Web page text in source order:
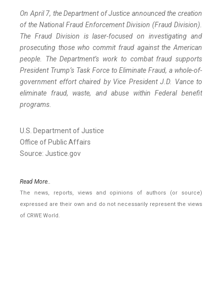
On April 7, the Department of Justice announced the creation
of the National Fraud Enforcement Division (Fraud Division).
The Fraud Division is laser-focused on investigating and
prosecuting those who commit fraud against the American
people. The Department’s work to combat fraud supports
President Trump’s Task Force to Eliminate Fraud, a whole-of-
government effort chaired by Vice President J.D. Vance to
eliminate fraud, waste, and abuse within Federal benefit
programs.
U.S. Department of Justice
Office of Public Affairs
Source: Justice.gov
Read More..
The news, reports, views and opinions of authors (or source)
expressed are their own and do not necessarily represent the views
of CRWE World.